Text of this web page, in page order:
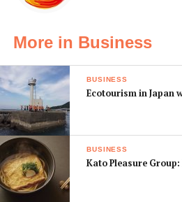
If you’re an absolute beginner to
More in Business
BUSINESS
Ecotourism in Japan
BUSINESS
Kato Pleasure